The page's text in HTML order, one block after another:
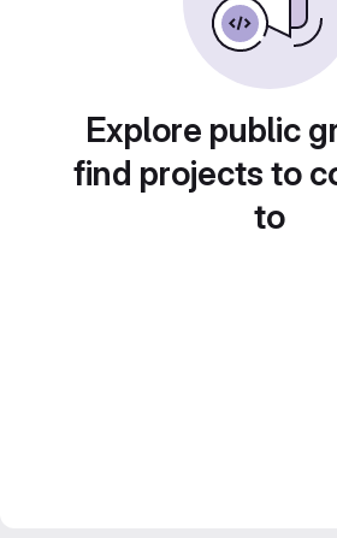
Explore public
find projects to
to